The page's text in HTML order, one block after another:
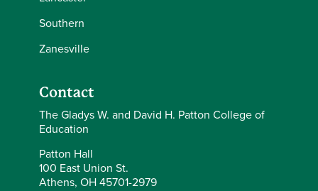
Southern
Zanesville
Contact
The Gladys W. and David H. Patton College of
Education
Patton Hall
100 East Union St.
Athens, OH 45701-2979